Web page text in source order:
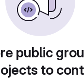
public
to